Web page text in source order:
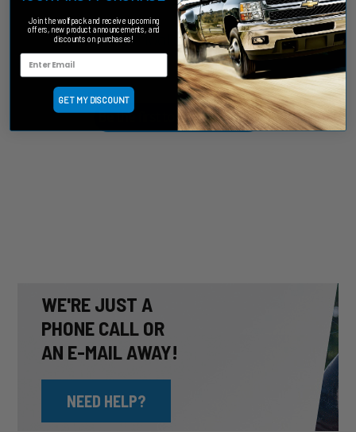
We’re looking for stars!
Let us know what you think
Be the first to write a review!
WE'RE JUST A
PHONE CALL OR
AN E-MAIL AWAY!
NEED HELP?
Join the wolfpack and receive upcoming
offers, new product announcements, and
discounts on purchases!
GET MY DISCOUNT